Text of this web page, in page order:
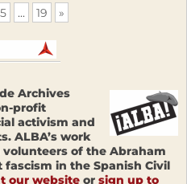
5 ... 19 »
Archives
profit
activism and
ALBA’s work
of the Abraham
in the Spanish Civil
our website or sign up to